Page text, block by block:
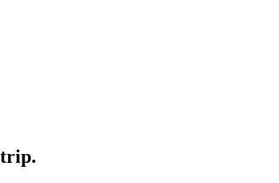
trip.